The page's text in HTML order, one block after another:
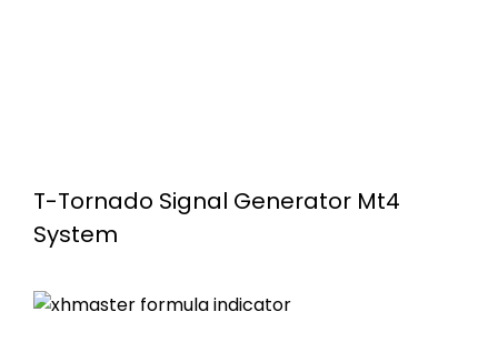
T-Tornado Signal Generator Mt4
System